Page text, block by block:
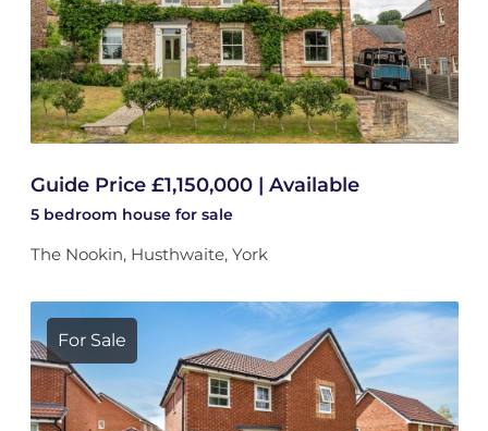
Guide Price £1,150,000 | Available
5 bedroom house for sale
The Nookin, Husthwaite, York
For Sale